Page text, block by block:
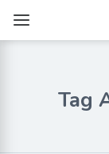
Tag